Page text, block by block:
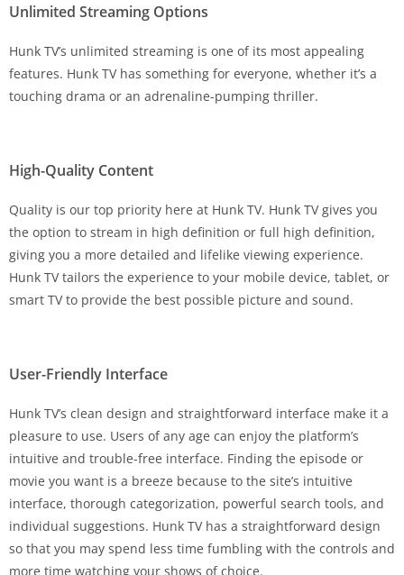
Unlimited Streaming Options
Hunk TV’s unlimited streaming is one of its most appealing
features. Hunk TV has something for everyone, whether it’s a
touching drama or an adrenaline-pumping thriller.
High-Quality Content
Quality is our top priority here at Hunk TV. Hunk TV gives you
the option to stream in high definition or full high definition,
giving you a more detailed and lifelike viewing experience.
Hunk TV tailors the experience to your mobile device, tablet, or
smart TV to provide the best possible picture and sound.
User-Friendly Interface
Hunk TV’s clean design and straightforward interface make it a
pleasure to use. Users of any age can enjoy the platform’s
intuitive and trouble-free interface. Finding the episode or
movie you want is a breeze because to the site’s intuitive
interface, thorough categorization, powerful search tools, and
individual suggestions. Hunk TV has a straightforward design
so that you may spend less time fumbling with the controls and
more time watching your shows of choice.